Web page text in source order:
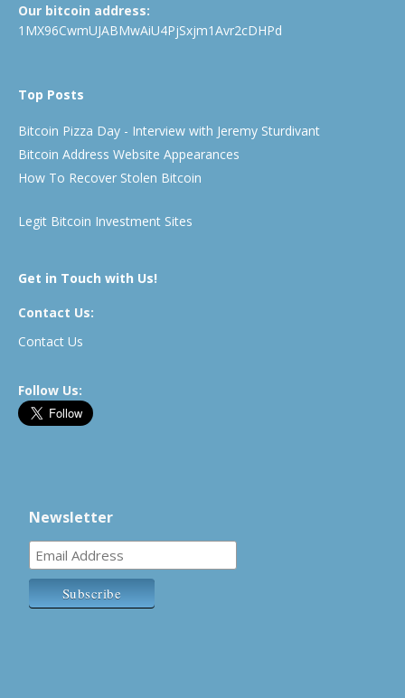
Our bitcoin address:
1MX96CwmUJABMwAiU4PjSxjm1Avr2cDHPd
Top Posts
Bitcoin Pizza Day - Interview with Jeremy Sturdivant
Bitcoin Address Website Appearances
How To Recover Stolen Bitcoin
Legit Bitcoin Investment Sites
Get in Touch with Us!
Contact Us:
Contact Us
Follow Us:
Newsletter